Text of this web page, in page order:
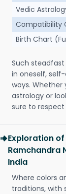
Vedic
Compatibility
Birth Chart
Such
in oneself,
ways.
astrology or
sure to
Exploration of
Ramchandra
India
Where colors
traditions, with